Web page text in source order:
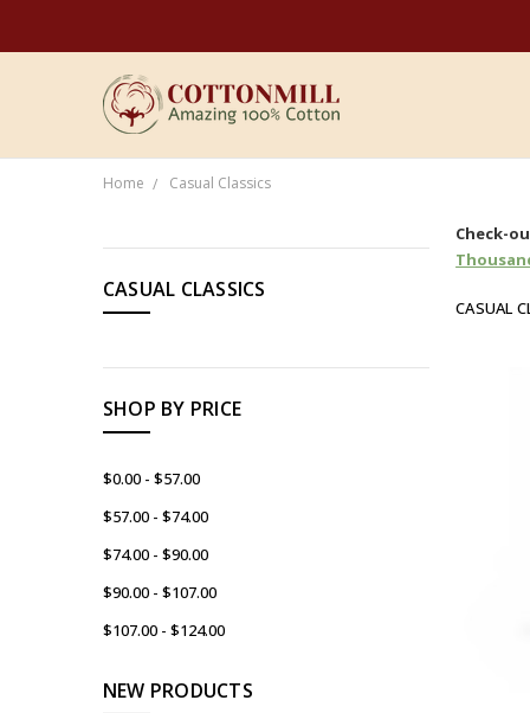
Home Casual Classics
Sale
CASUAL CLASSICS
SHOP BY PRICE
$0.00 - $57.00
$57.00 - $74.00
$74.00 - $90.00
$90.00 - $107.00
$107.00 - $124.00
NEW PRODUCTS
Check-
CASUAL